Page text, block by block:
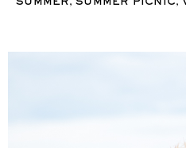
SUMMER SUMMER PICNIC